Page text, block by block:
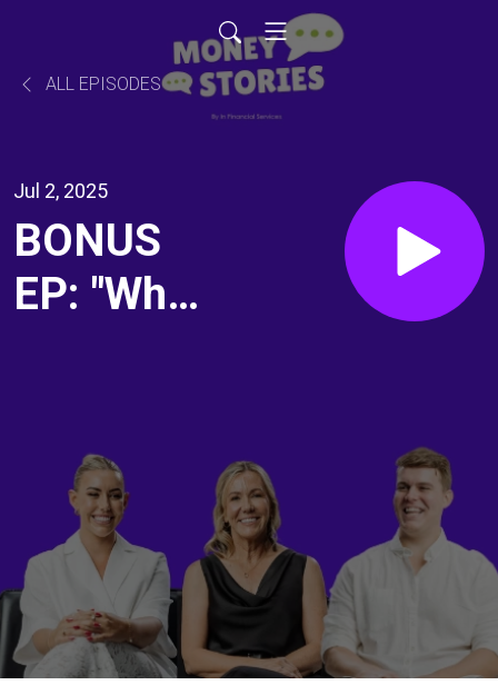
ALL EPISODES
Jul 2, 2025
BONUS
EP: "What
when
meeting
with a
Mortgage
Broker